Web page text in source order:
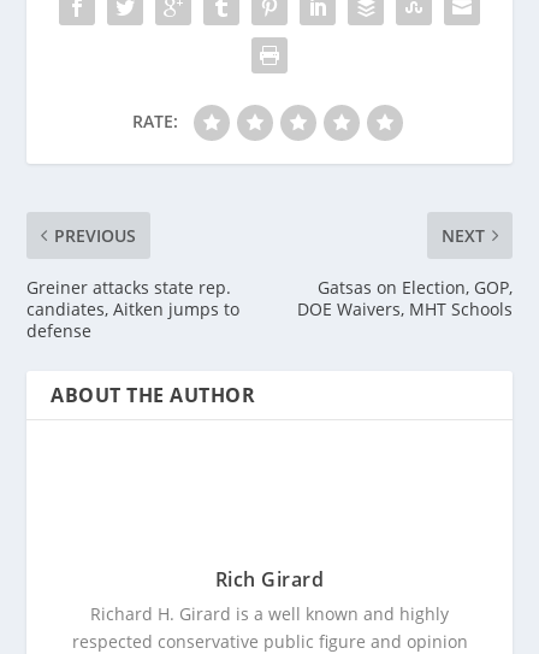
RATE:
PREVIOUS
Greiner attacks state rep.
candiates, Aitken jumps to
defense
NEXT
Gatsas on Election, GOP,
DOE Waivers, MHT Schools
ABOUT THE AUTHOR
Rich Girard
Richard H. Girard is a well known and highly
respected conservative public figure and opinion